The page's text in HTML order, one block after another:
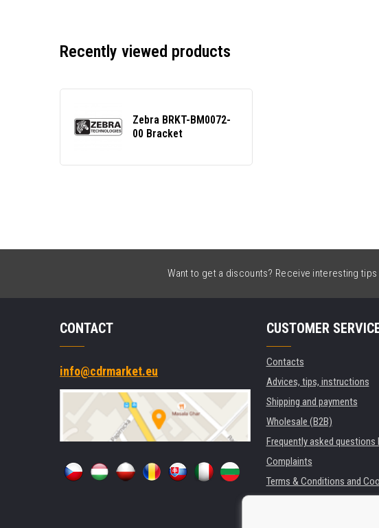
Recently viewed products
Zebra BRKT-BM0072-
00 Bracket
Want to get a discounts? Receive interesting
CONTACT
info@cdrmarket.eu
CUSTOMER
Contacts
Advices, tips, instructions
Shipping and payments
Wholesale (B2B)
Frequently asked questions
Complaints
Terms & Conditions and